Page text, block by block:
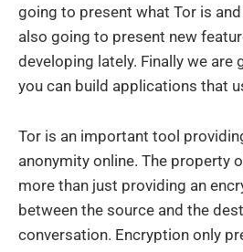
going to present what Tor is
also going to present new
developing lately. Finally we are
you can build applications that
Tor is an important tool
anonymity online. The property
more than just providing an
between the source and the
conversation. Encryption only